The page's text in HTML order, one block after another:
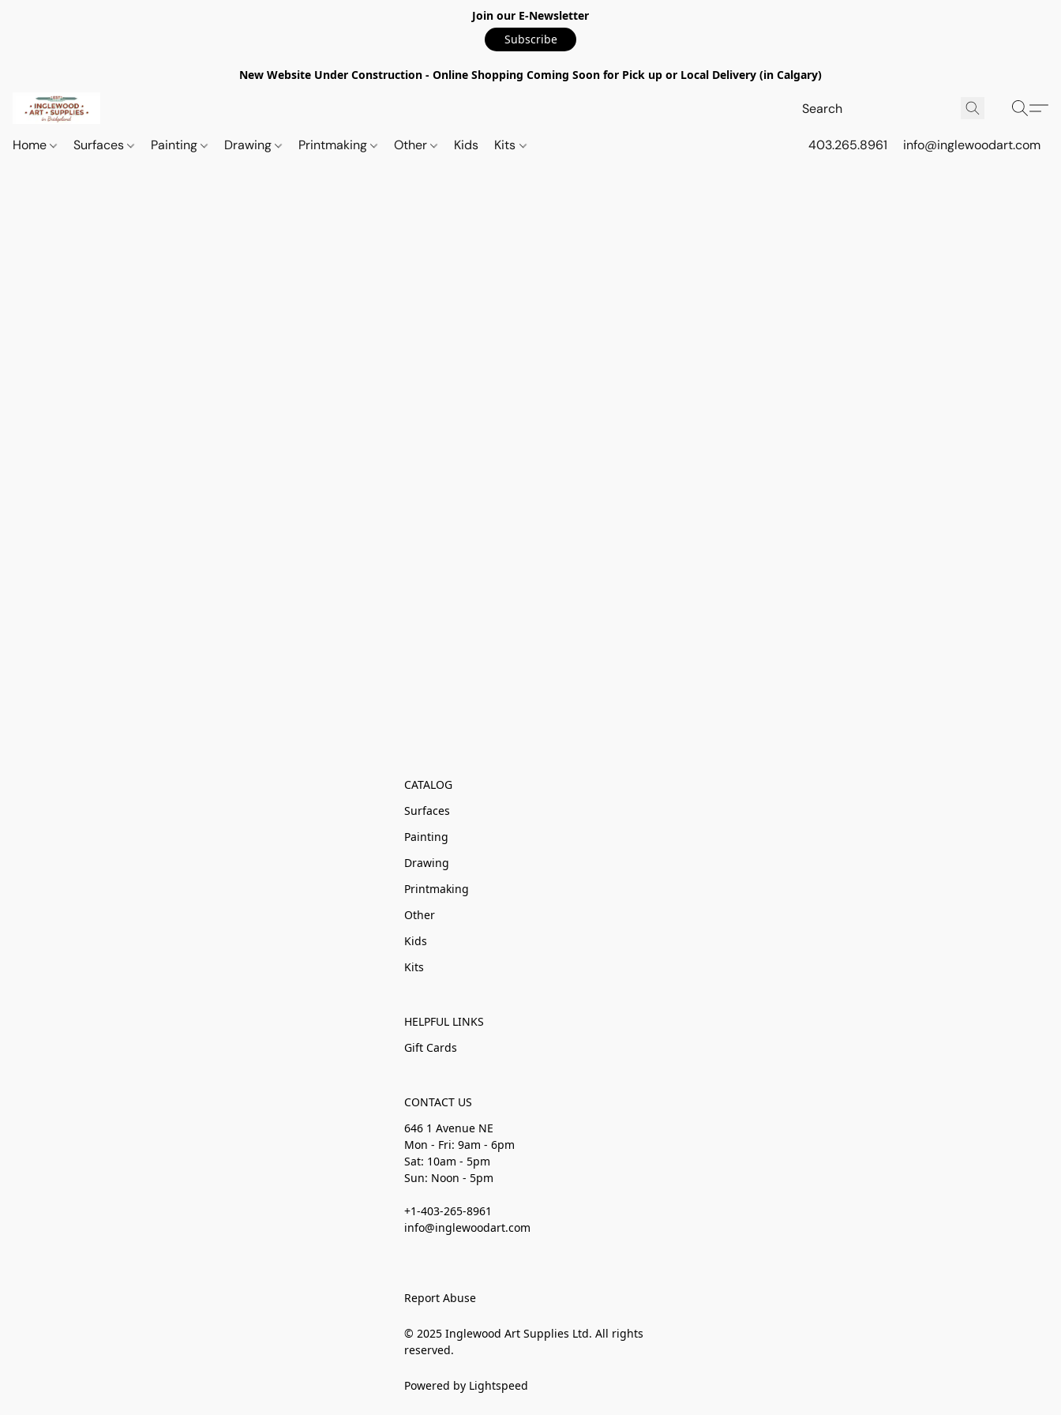
Join our E-Newsletter
Subscribe
New Website Under Construction - Online Shopping Coming Soon for Pick up or Local Delivery (in Calgary)
Home Surfaces Painting Drawing Printmaking Other Kids Kits 403.265.8961 info@inglewoodart.com
CATALOG
Surfaces
Painting
Drawing
Printmaking
Other
Kids
Kits
HELPFUL LINKS
Gift Cards
CONTACT US
646 1 Avenue NE
Mon - Fri: 9am - 6pm
Sat: 10am - 5pm
Sun: Noon - 5pm
+1-403-265-8961
info@inglewoodart.com
Report Abuse
© 2025 Inglewood Art Supplies Ltd. All rights
reserved.
Powered by Lightspeed